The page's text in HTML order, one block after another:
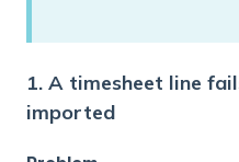
1. A timesheet line
imported